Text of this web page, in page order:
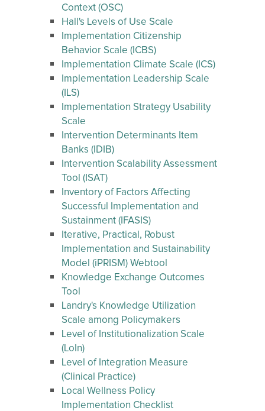
Context (OSC)
Hall's Levels of Use Scale
Implementation Citizenship
Behavior Scale (ICBS)
Implementation Climate Scale (ICS)
Implementation Leadership Scale
(ILS)
Implementation Strategy Usability
Scale
Intervention Determinants Item
Banks (IDIB)
Intervention Scalability Assessment
Tool (ISAT)
Inventory of Factors Affecting
Successful Implementation and
Sustainment (IFASIS)
Iterative, Practical, Robust
Implementation and Sustainability
Model (iPRISM) Webtool
Knowledge Exchange Outcomes
Tool
Landry's Knowledge Utilization
Scale among Policymakers
Level of Institutionalization Scale
(LoIn)
Level of Integration Measure
(Clinical Practice)
Local Wellness Policy
Implementation Checklist